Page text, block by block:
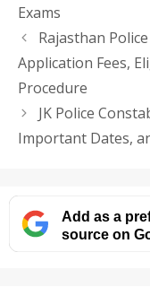
Exams
Rajasthan
Application Fees,
Procedure
JK Police
Important Dates,
Add as a
source on